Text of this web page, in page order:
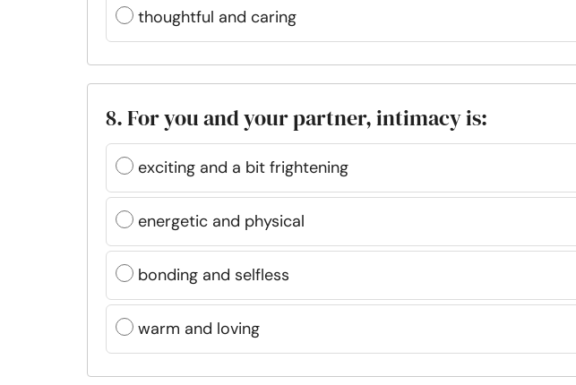
thoughtful and caring
8. For you and your partner, intimacy is:
exciting and a bit frightening
energetic and physical
bonding and selfless
warm and loving